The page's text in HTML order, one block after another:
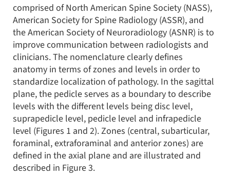
comprised of North American Spine Society (NASS),
American Society for Spine Radiology (ASSR), and
the American Society of Neuroradiology (ASNR) is to
improve communication between radiologists and
clinicians. The nomenclature clearly defines
anatomy in terms of zones and levels in order to
standardize localization of pathology. In the sagittal
plane, the pedicle serves as a boundary to describe
levels with the different levels being disc level,
suprapedicle level, pedicle level and infrapedicle
level (Figures 1 and 2). Zones (central, subarticular,
foraminal, extraforaminal and anterior zones) are
defined in the axial plane and are illustrated and
described in Figure 3.